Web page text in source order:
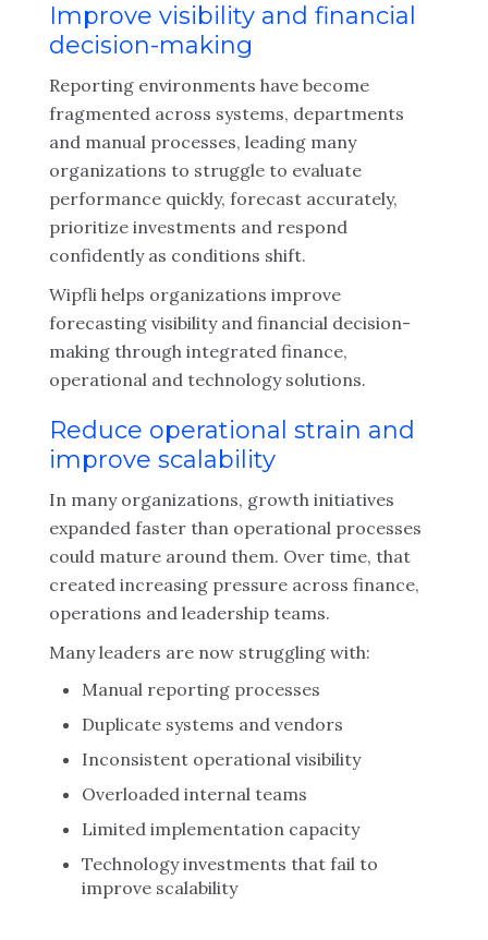
Improve visibility and financial
decision-making
Reporting environments have become
fragmented across systems, departments
and manual processes, leading many
organizations to struggle to evaluate
performance quickly, forecast accurately,
prioritize investments and respond
confidently as conditions shift.
Wipfli helps organizations improve
forecasting visibility and financial decision-
making through integrated finance,
operational and technology solutions.
Reduce operational strain and
improve scalability
In many organizations, growth initiatives
expanded faster than operational processes
could mature around them. Over time, that
created increasing pressure across finance,
operations and leadership teams.
Many leaders are now struggling with:
Manual reporting processes
Duplicate systems and vendors
Inconsistent operational visibility
Overloaded internal teams
Limited implementation capacity
Technology investments that fail to
improve scalability